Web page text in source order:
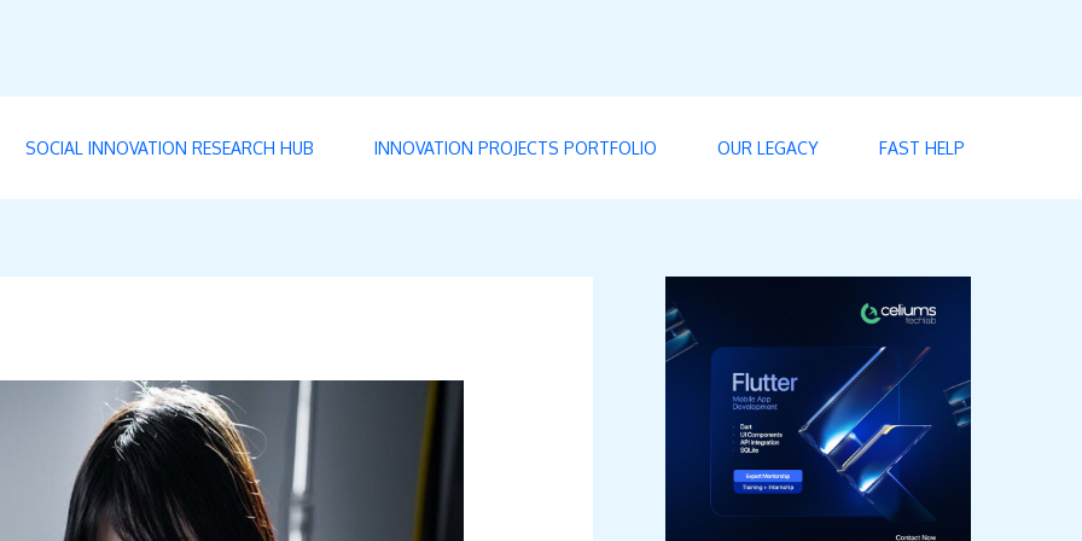
SOCIAL INNOVATION RESEARCH HUB INNOVATION PROJECTS PORTFOLIO OUR LEGACY FAST HELP